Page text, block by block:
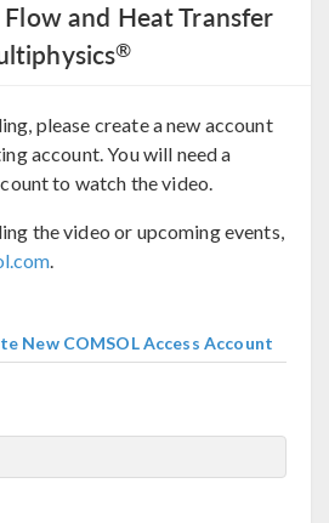
and Heat Transfer
®
please create a new account
account. You will need a
to watch the video.
the video or upcoming events,
.
New COMSOL Access Account